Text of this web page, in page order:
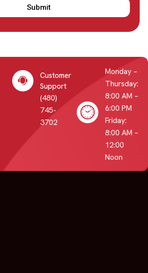
Submit
Customer
Support
(480)
745-
3702
Monday –
Thursday:
8:00 AM –
6:00 PM
Friday:
8:00 AM –
12:00
Noon